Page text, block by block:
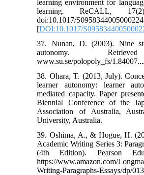
learning environment for
learning. ReCALL,
doi:10.1017/S0958344005000224
[DOI:10.1017/
37. Nunan, D. (2003). Nine
autonomy.
www.su.se/polopoly_fs/
38. Ohara, T. (2013, July).
learner autonomy: learner
mediated capacity. Paper
Biennial Conference of the
Association of Australia,
University, Australia.
39. Oshima, A., & Hogue, H.
Academic Writing Series 3:
(4th Edition). Pearson
https://www.amazon.com/
Writing-Paragraphs-Essays/dp/